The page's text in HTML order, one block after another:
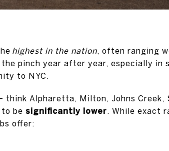
highest in the nation, often ranging
pinch year after year, especially in
to NYC.
think Alpharetta, Milton, Johns Creek,
be significantly lower. While exact
offer: